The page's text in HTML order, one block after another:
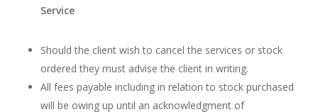
Service
Should the client wish to cancel the services or stock
ordered they must advise the client in writing.
All fees payable including in relation to stock purchased
will be owing up until an acknowledgment of